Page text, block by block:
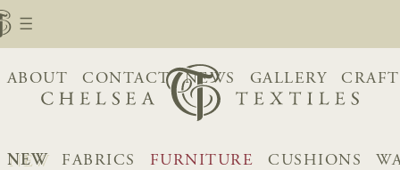
ABOUT CONTACT NEWS GALLERY
NEW FABRICS FURNITURE CUSHIONS